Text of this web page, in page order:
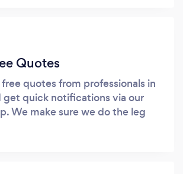
Quotes
free quotes from professionals in
get quick notifications via our
We make sure we do the leg